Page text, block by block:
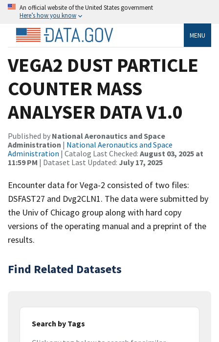
An official website of the United States government
Here’s how you know
MENU
VEGA2 DUST PARTICLE
COUNTER MASS
ANALYSER DATA V1.0
Published by National Aeronautics and Space
Administration | National Aeronautics and Space
Administration | Catalog Last Checked: August 03, 2025 at
11:59 PM | Dataset Last Updated: July 17, 2025
Encounter data for Vega-2 consisted of two files:
DSFAST27 and Dvg2CLN1. The data were submitted by
the Univ of Chicago group along with hard copy
versions of the operating manual and a preprint of the
results.
Find Related Datasets
Search by Tags